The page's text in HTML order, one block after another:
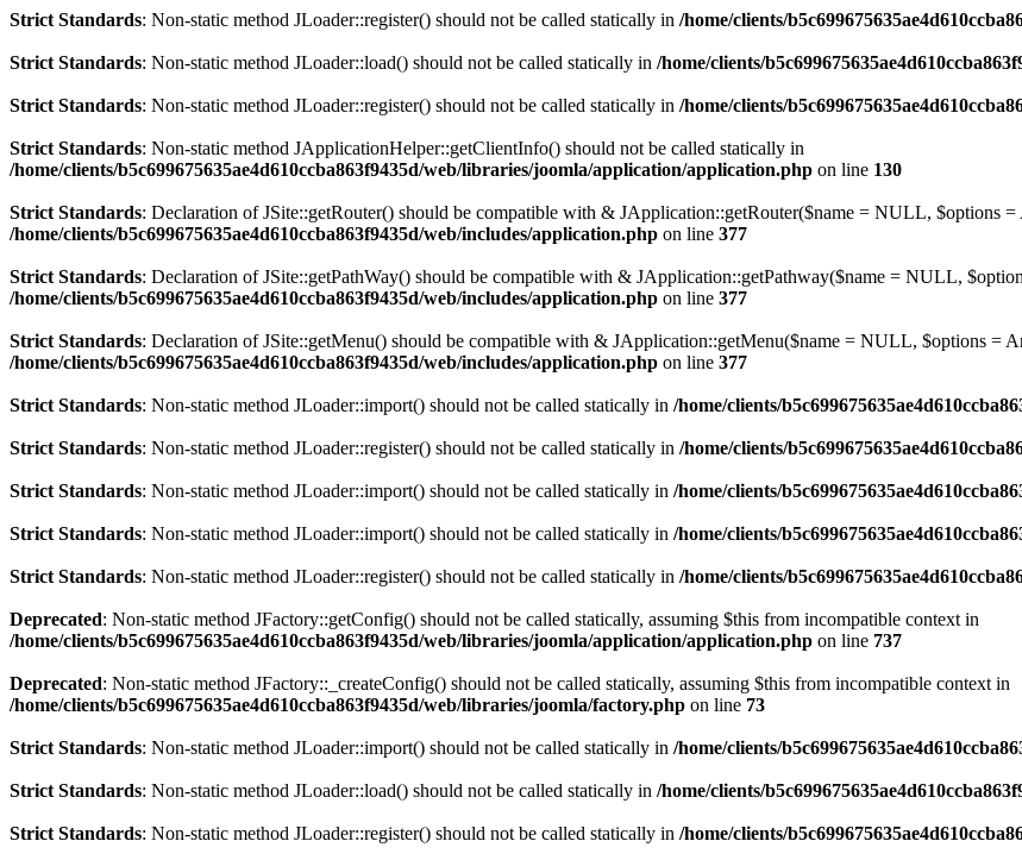
Strict Standards: Non-static method JLoader::register() should not be called statically in /home/clients/
Strict Standards: Non-static method JLoader::load() should not be called statically in /home/clients/
Strict Standards: Non-static method JLoader::register() should not be called statically in /home/clients/
Strict Standards: Non-static method JApplicationHelper::getClientInfo() should not be called statically in
/home/clients/b5c699675635ae4d610ccba863f9435d/web/libraries/joomla/application/application.php on line 130
Strict Standards: Declaration of JSite::getRouter() should be compatible with & JApplication::getRouter($name = NULL, $options =
/home/clients/b5c699675635ae4d610ccba863f9435d/web/includes/application.php on line 377
Strict Standards: Declaration of JSite::getPathWay() should be compatible with & JApplication::getPathway($name = NULL,
/home/clients/b5c699675635ae4d610ccba863f9435d/web/includes/application.php on line 377
Strict Standards: Declaration of JSite::getMenu() should be compatible with & JApplication::getMenu($name = NULL, $options =
/home/clients/b5c699675635ae4d610ccba863f9435d/web/includes/application.php on line 377
Strict Standards: Non-static method JLoader::import() should not be called statically in /home/clients/
Strict Standards: Non-static method JLoader::register() should not be called statically in /home/clients/
Strict Standards: Non-static method JLoader::import() should not be called statically in /home/clients/
Strict Standards: Non-static method JLoader::import() should not be called statically in /home/clients/
Strict Standards: Non-static method JLoader::register() should not be called statically in /home/clients/
Deprecated: Non-static method JFactory::getConfig() should not be called statically, assuming $this from incompatible context in
/home/clients/b5c699675635ae4d610ccba863f9435d/web/libraries/joomla/application/application.php on line 737
Deprecated: Non-static method JFactory::_createConfig() should not be called statically, assuming $this from incompatible context in
/home/clients/b5c699675635ae4d610ccba863f9435d/web/libraries/joomla/factory.php on line 73
Strict Standards: Non-static method JLoader::import() should not be called statically in /home/clients/
Strict Standards: Non-static method JLoader::load() should not be called statically in /home/clients/
Strict Standards: Non-static method JLoader::register() should not be called statically in /home/clients/